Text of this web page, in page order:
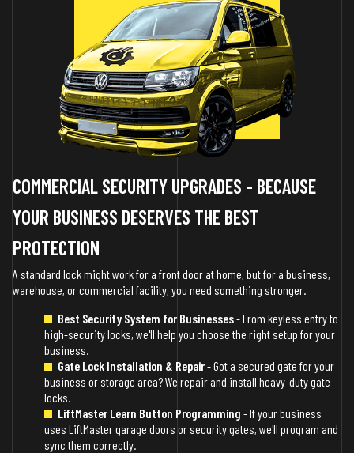
COMMERCIAL SECURITY UPGRADES - BECAUSE
YOUR BUSINESS DESERVES THE BEST
PROTECTION
A standard lock might work for a front door at home, but for a business,
warehouse, or commercial facility, you need something stronger.
Best Security System for Businesses- From keyless entry to
high-security locks, we'll help you choose the right setup for your
business.
Gate Lock Installation & Repair- Got a secured gate for your
business or storage area? We repair and install heavy-duty gate
locks.
LiftMaster Learn Button Programming - If your business
uses LiftMaster garage doors or security gates, we'll program and
sync them correctly.